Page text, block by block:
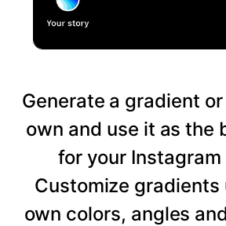
Generate a gradient
own and use it as the
for your Instagram
Customize gradients
own colors, angles